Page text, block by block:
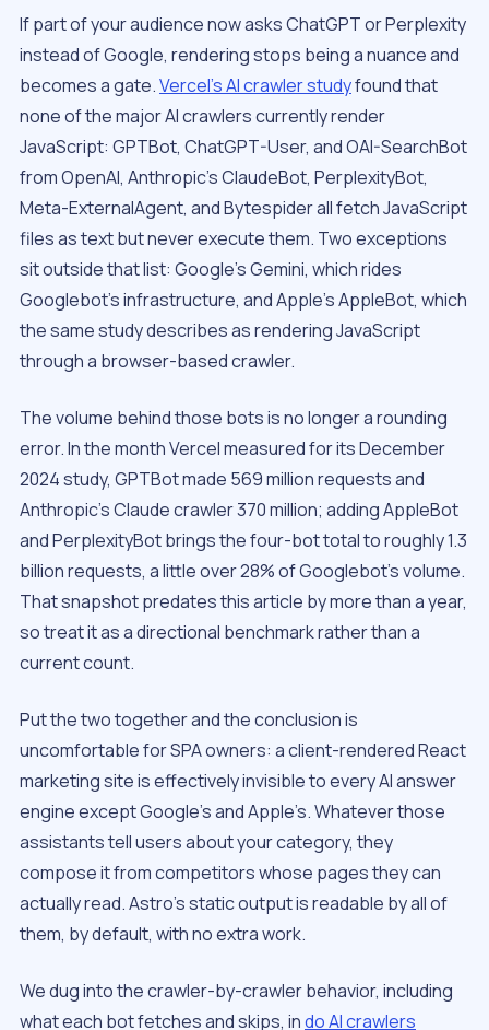
If part of your audience now asks ChatGPT or Perplexity
instead of Google, rendering stops being a nuance and
becomes a gate.Vercel’s AI crawler studyfound that
none of the major AI crawlers currently render
JavaScript: GPTBot, ChatGPT-User, and OAI-SearchBot
from OpenAI, Anthropic’s ClaudeBot, PerplexityBot,
Meta-ExternalAgent, and Bytespider all fetch JavaScript
files as text but never execute them. Two exceptions
sit outside that list: Google’s Gemini, which rides
Googlebot’s infrastructure, and Apple’s AppleBot, which
the same study describes as rendering JavaScript
through a browser-based crawler.
The volume behind those bots is no longer a rounding
error. In the month Vercel measured for its December
2024 study, GPTBot made 569 million requests and
Anthropic’s Claude crawler 370 million; adding AppleBot
and PerplexityBot brings the four-bot total to roughly 1.3
billion requests, a little over 28% of Googlebot’s volume.
That snapshot predates this article by more than a year,
so treat it as a directional benchmark rather than a
current count.
Put the two together and the conclusion is
uncomfortable for SPA owners: a client-rendered React
marketing site is effectively invisible to every AI answer
engine except Google’s and Apple’s. Whatever those
assistants tell users about your category, they
compose it from competitors whose pages they can
actually read. Astro’s static output is readable by all of
them, by default, with no extra work.
We dug into the crawler-by-crawler behavior, including
what each bot fetches and skips, indo AI crawlers